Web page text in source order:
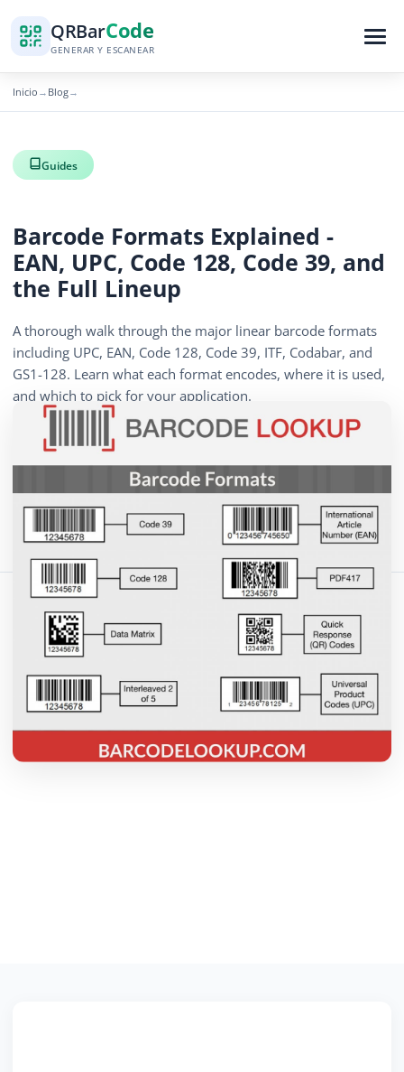
QRBarCode
GENERAR Y ESCANEAR
Inicio → Blog→
Guides
Barcode Formats Explained -
EAN, UPC, Code 128, Code 39, and
the Full Lineup
A thorough walk through the major linear barcode formats
including UPC, EAN, Code 128, Code 39, ITF, Codabar, and
GS1-128. Learn what each format encodes, where it is used,
and which to pick for your application.
May 18, 2026 15 min read
Comparte este artículo: